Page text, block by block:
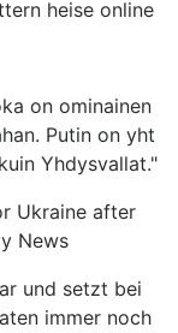
heise online
on ominainen
Putin on yht
Yhdysvallat."
Ukraine after
News
und setzt bei
immer noch